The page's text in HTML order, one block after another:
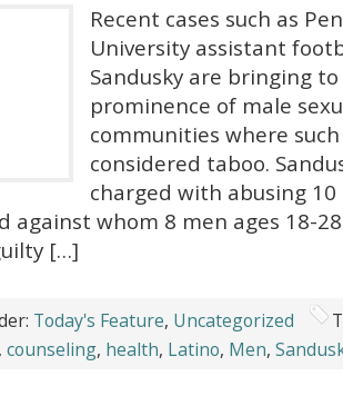
Recent cases such as
University assistant
Sandusky are bringing
prominence of male
communities where
considered taboo.
charged with abusing 10
against whom 8 men ages 18-
[…]
Today's Feature, Uncategorized
, counseling, health, Latino, Men,